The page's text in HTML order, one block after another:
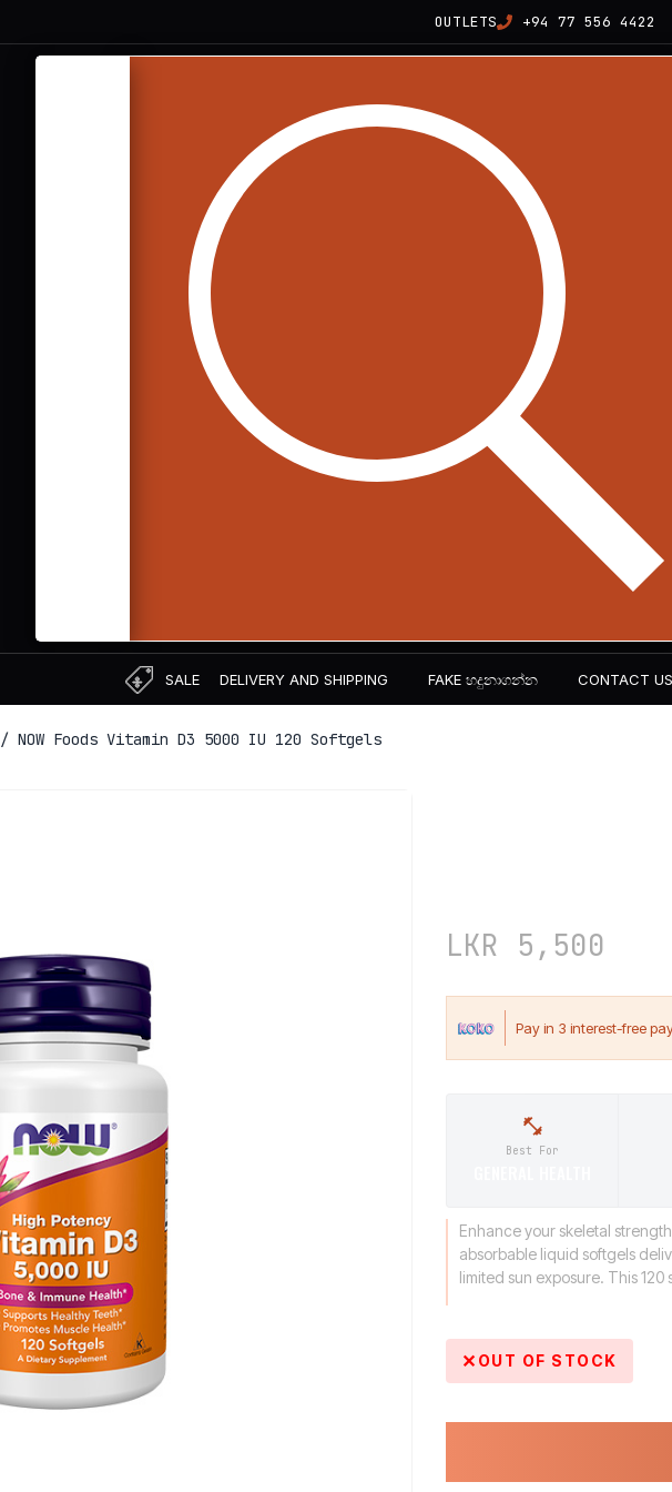
OUTLETS +94 77 556 4422
SALE DELIVERY AND SHIPPING FAKE හදුනාගන්න​ CONTACT US
/ NOW Foods Vitamin D3 5000 IU 120 Softgels
LKR 5,500
Best For
Enhance your skeletal
absorbable liquid softgels
limited sun exposure. This
OUT OF STOCK